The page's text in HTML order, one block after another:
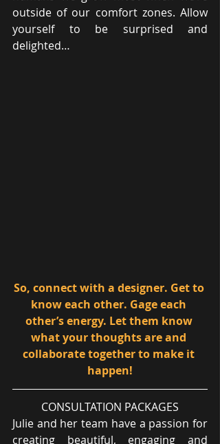
outside of our comfort zones. Allow
yourself to be surprised and
delighted…
So, connect with a designer. Get to
know each other. Gage each
other’s energy. Let them know
what your thoughts are and
collaborate together to make it
happen!
CONSULTATION PACKAGES
Julie and her team have a passion for
creating beautiful, engaging and